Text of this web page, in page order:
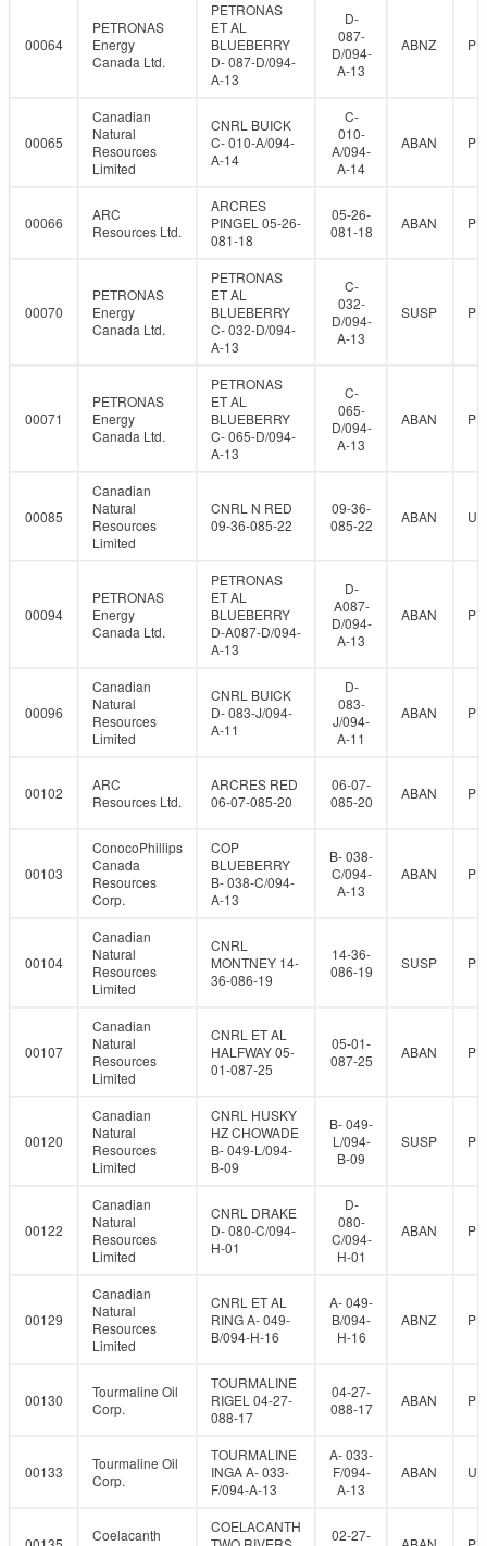
00064
PETRONAS
Energy
Canada Ltd.
PETRONAS
ET AL
BLUEBERRY
D- 087-D/094-
A-13
D-
087-
D/094-
A-13
ABNZ
00065
Canadian
Natural
Resources
Limited
CNRL BUICK
C- 010-A/094-
A-14
C-
010-
A/094-
A-14
ABAN
00066
ARC
Resources Ltd.
ARCRES
PINGEL 05-26-
081-18
05-26-
081-18
ABAN
00070
PETRONAS
Energy
Canada Ltd.
PETRONAS
ET AL
BLUEBERRY
C- 032-D/094-
A-13
C-
032-
D/094-
A-13
SUSP
00071
PETRONAS
Energy
Canada Ltd.
PETRONAS
ET AL
BLUEBERRY
C- 065-D/094-
A-13
C-
065-
D/094-
A-13
ABAN
00085
Canadian
Natural
Resources
Limited
CNRL N RED
09-36-085-22
09-36-
085-22
ABAN
00094
PETRONAS
Energy
Canada Ltd.
PETRONAS
ET AL
BLUEBERRY
D-A087-D/094-
A-13
D-
A087-
D/094-
A-13
ABAN
00096
Canadian
Natural
Resources
Limited
CNRL BUICK
D- 083-J/094-
A-11
D-
083-
J/094-
A-11
ABAN
00102
ARC
Resources Ltd.
ARCRES RED
06-07-085-20
06-07-
085-20
ABAN
00103
ConocoPhillips
Canada
Resources
Corp.
COP
BLUEBERRY
B- 038-C/094-
A-13
B- 038-
C/094-
A-13
ABAN
00104
Canadian
Natural
Resources
Limited
CNRL
MONTNEY 14-
36-086-19
14-36-
086-19
SUSP
00107
Canadian
Natural
Resources
Limited
CNRL ET AL
HALFWAY 05-
01-087-25
05-01-
087-25
ABAN
00120
Canadian
Natural
Resources
Limited
CNRL HUSKY
HZ CHOWADE
B- 049-L/094-
B-09
B- 049-
L/094-
B-09
SUSP
00122
Canadian
Natural
Resources
Limited
CNRL DRAKE
D- 080-C/094-
H-01
D-
080-
C/094-
H-01
ABAN
00129
Canadian
Natural
Resources
Limited
CNRL ET AL
RING A- 049-
B/094-H-16
A- 049-
B/094-
H-16
ABNZ
00130
Tourmaline Oil
Corp.
TOURMALINE
RIGEL 04-27-
088-17
04-27-
088-17
ABAN
00133
Tourmaline Oil
Corp.
TOURMALINE
INGA A- 033-
F/094-A-13
A- 033-
F/094-
A-13
ABAN
Coelacanth
COELACANTH
02-27-